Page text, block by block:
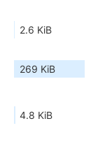
2.6 KiB
269 KiB
4.8 KiB